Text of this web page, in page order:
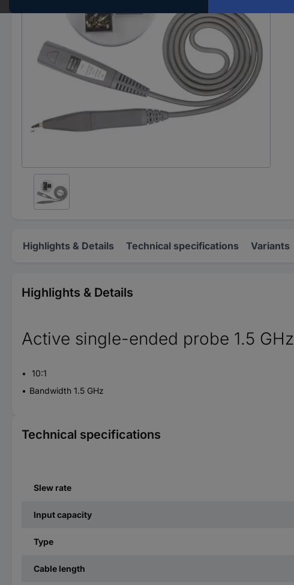
Highlights & Details Technical specifications Variants
Highlights & Details
Active single-ended probe 1.5 GHz
10:1
Bandwidth 1.5 GHz
Technical specifications
Slew rate
Input capacity
Type
Cable length